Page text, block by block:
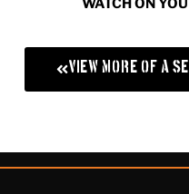
WATCH ON
View More of A